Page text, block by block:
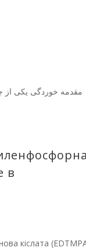
مقدمه خوردگی یکی از
в
кіслата